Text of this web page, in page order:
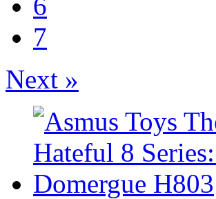
6
7
Next »